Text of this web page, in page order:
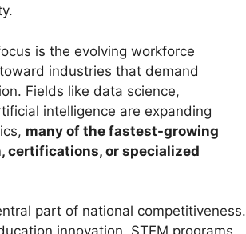
is the evolving workforce
industries that demand
Fields like data science,
intelligence are expanding
many of the fastest-growing
certifications, or specialized
part of national competitiveness.